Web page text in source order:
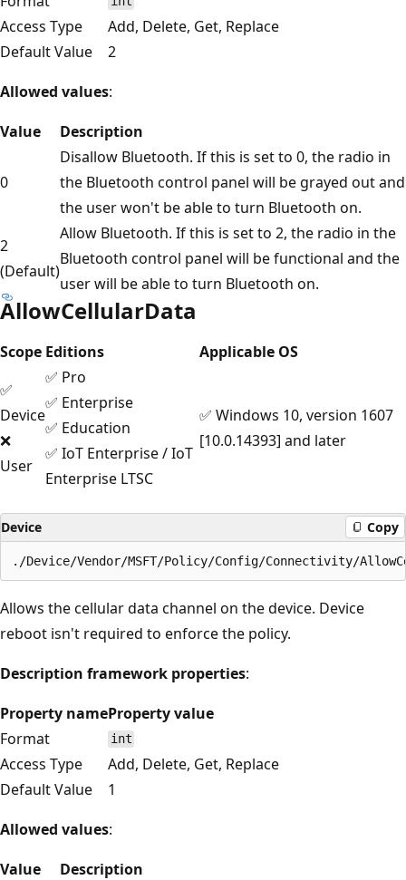
Access Type
Add, Delete, Get, Replace
Default Value
2
Allowed values:
Value
Description
0
Disallow Bluetooth. If this is set to 0, the radio in
the Bluetooth control panel will be grayed out and
the user won't be able to turn Bluetooth on.
2
(Default)
Allow Bluetooth. If this is set to 2, the radio in the
Bluetooth control panel will be functional and the
user will be able to turn Bluetooth on.
AllowCellularData
Scope Editions
Applicable OS
✅
Device
❌
User
✅ Pro
✅ Enterprise
✅ Education
✅ IoT Enterprise / IoT
Enterprise LTSC
✅ Windows 10, version 1607
[10.0.14393] and later
Device Copy
Allows the cellular data channel on the device. Device
reboot isn't required to enforce the policy.
Description framework properties:
Property nameProperty value
Format
int
Access Type
Add, Delete, Get, Replace
Default Value
1
Allowed values:
Value
Description